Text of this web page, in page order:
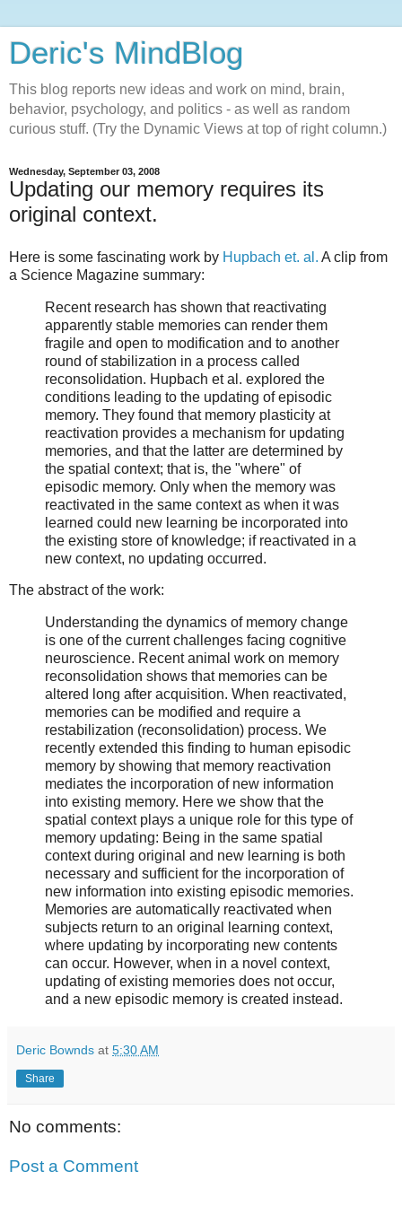
Deric's MindBlog
This blog reports new ideas and work on mind, brain,
behavior, psychology, and politics - as well as random
curious stuff. (Try the Dynamic Views at top of right column.)
Wednesday, September 03, 2008
Updating our memory requires its
original context.
Here is some fascinating work by Hupbach et. al. A clip from
a Science Magazine summary:
Recent research has shown that reactivating
apparently stable memories can render them
fragile and open to modification and to another
round of stabilization in a process called
reconsolidation. Hupbach et al. explored the
conditions leading to the updating of episodic
memory. They found that memory plasticity at
reactivation provides a mechanism for updating
memories, and that the latter are determined by
the spatial context; that is, the "where" of
episodic memory. Only when the memory was
reactivated in the same context as when it was
learned could new learning be incorporated into
the existing store of knowledge; if reactivated in a
new context, no updating occurred.
The abstract of the work:
Understanding the dynamics of memory change
is one of the current challenges facing cognitive
neuroscience. Recent animal work on memory
reconsolidation shows that memories can be
altered long after acquisition. When reactivated,
memories can be modified and require a
restabilization (reconsolidation) process. We
recently extended this finding to human episodic
memory by showing that memory reactivation
mediates the incorporation of new information
into existing memory. Here we show that the
spatial context plays a unique role for this type of
memory updating: Being in the same spatial
context during original and new learning is both
necessary and sufficient for the incorporation of
new information into existing episodic memories.
Memories are automatically reactivated when
subjects return to an original learning context,
where updating by incorporating new contents
can occur. However, when in a novel context,
updating of existing memories does not occur,
and a new episodic memory is created instead.
Deric Bownds at 5:30 AM
Share
No comments:
Post a Comment